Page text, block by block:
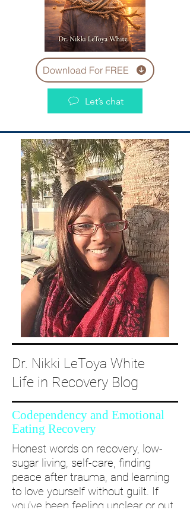
Download For FREE
Let’s chat
Dr. Nikki LeToya White
Life in Recovery Blog
Codependency and Emotional
Eating Recovery
Honest words on recovery, low-
sugar living, self-care, finding
peace after trauma, and learning
to love yourself without guilt. If
you’ve been feeling unclear or out